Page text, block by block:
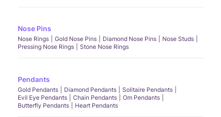
Nose Pins
Nose Rings Gold Nose Pins Diamond Nose Pins
Nose Studs
Pressing Nose Rings
Stone Nose Rings
Pendants
Gold Pendants Diamond Pendants
Solitaire Pendants
Evil Eye Pendants
Chain Pendants
Om Pendants
Butterfly Pendants
Heart Pendants